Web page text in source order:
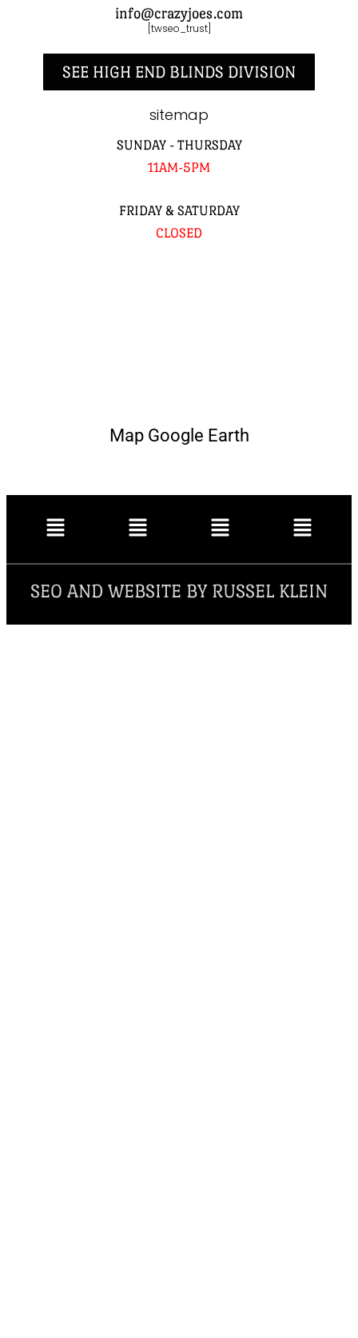
info@crazyjoes.com
[twseo_trust]
SEE HIGH END BLINDS DIVISION
sitemap
SUNDAY - THURSDAY
11AM-5PM
FRIDAY & SATURDAY
CLOSED
Map Google Earth
SEO AND WEBSITE BY RUSSEL KLEIN